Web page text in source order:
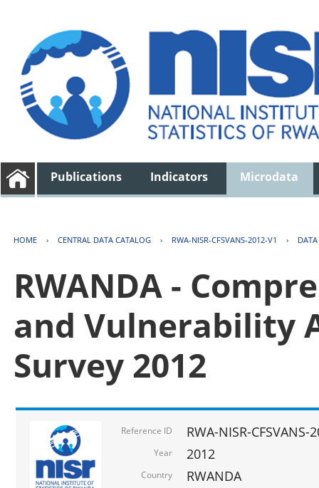
Publications Indicators Microdata
HOME › CENTRAL DATA CATALOG › RWA-NISR-CFSVANS-2012-V1 ›
RWANDA -
and Vulnerability
Survey 2012
Reference ID RWA-NISR-CFSVANS-
Year 2012
Country RWANDA